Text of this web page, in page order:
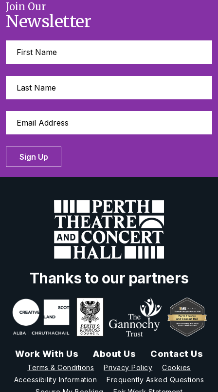
Join Our
Newsletter
Sign Up
Thanks to our partners
Work With Us About Us Contact Us
Terms & Conditions Privacy Policy
Cookies
Accessibility Information
Frequently Asked Questions